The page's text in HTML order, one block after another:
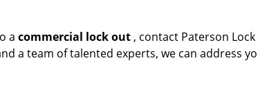
a commercial lock out , contact Paterson
a team of talented experts, we can address